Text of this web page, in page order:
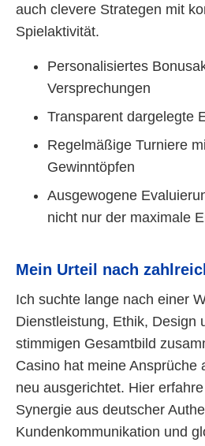
auch clevere Strategen mit
Spielaktivität.
Personalisiertes
Versprechungen
Transparent dargelegte
Regelmäßige Turniere
Gewinntöpfen
Ausgewogene
nicht nur der maximale
Mein Urteil nach
Ich suchte lange nach einer
Dienstleistung, Ethik, Design
stimmigen Gesamtbild
Casino hat meine Ansprüche
neu ausgerichtet. Hier
Synergie aus deutscher
Kundenkommunikation und